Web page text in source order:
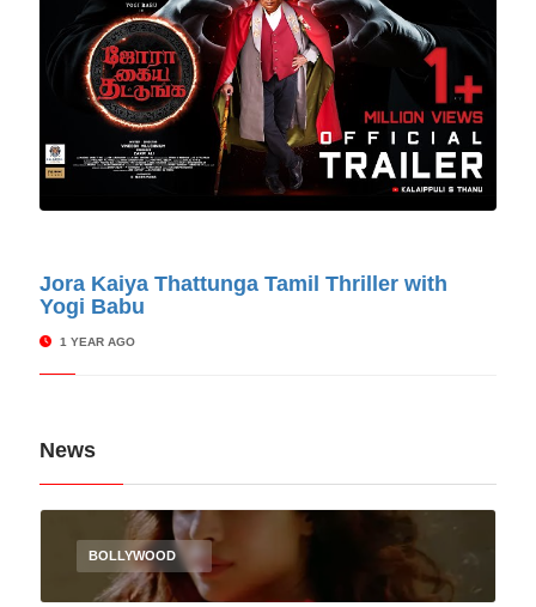
Jora Kaiya Thattunga Tamil Thriller with
Yogi Babu
1 YEAR AGO
News
BOLLYWOOD